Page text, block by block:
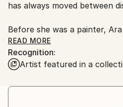
delays due to country's
has always moved between
Before she was a painter,
graphic designer, a global
fashion founder. These
own layer to her artistic
READ MORE
Recognition:
Artist featured in a